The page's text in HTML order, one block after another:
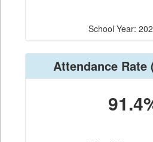
School Year:
Attendance Rate